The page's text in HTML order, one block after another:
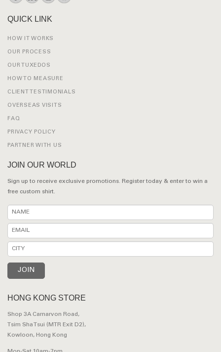
QUICK LINK
HOW IT WORKS
OUR PROCESS
OUR TUXEDOS
HOW TO MEASURE
CLIENT TESTIMONIALS
OVERSEAS VISITS
FAQ
PRIVACY POLICY
PARTNER WITH US
JOIN OUR WORLD
Sign up to receive exclusive promotions. Register today & enter to win a
free custom shirt.
HONG KONG STORE
Shop 3A Carnarvon Road,
Tsim Sha Tsui (MTR Exit D2),
Kowloon, Hong Kong